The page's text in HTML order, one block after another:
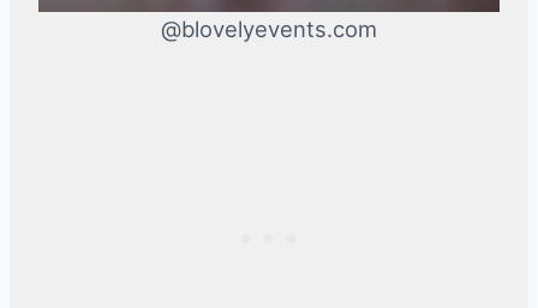
@blovelyevents.com